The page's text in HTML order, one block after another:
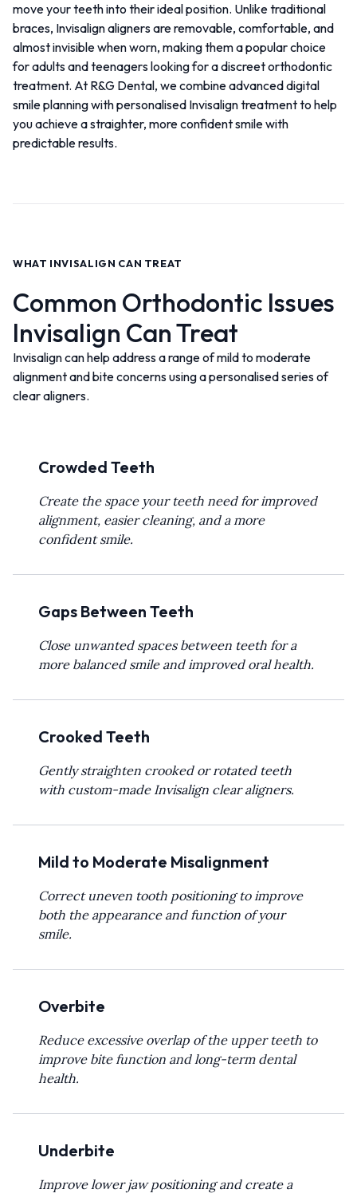
move your teeth into their ideal position. Unlike traditional
braces, Invisalign aligners are removable, comfortable, and
almost invisible when worn, making them a popular choice
for adults and teenagers looking for a discreet orthodontic
treatment. At R&G Dental, we combine advanced digital
smile planning with personalised Invisalign treatment to help
you achieve a straighter, more confident smile with
predictable results.
WHAT INVISALIGN CAN TREAT
Common Orthodontic Issues
Invisalign Can Treat
Invisalign can help address a range of mild to moderate
alignment and bite concerns using a personalised series of
clear aligners.
Crowded Teeth
Create the space your teeth need for improved
alignment, easier cleaning, and a more
confident smile.
Gaps Between Teeth
Close unwanted spaces between teeth for a
more balanced smile and improved oral health.
Crooked Teeth
Gently straighten crooked or rotated teeth
with custom-made Invisalign clear aligners.
Mild to Moderate Misalignment
Correct uneven tooth positioning to improve
both the appearance and function of your
smile.
Overbite
Reduce excessive overlap of the upper teeth to
improve bite function and long-term dental
health.
Underbite
Improve lower jaw positioning and create a